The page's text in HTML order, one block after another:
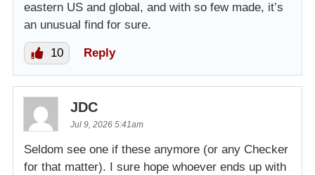
eastern US and global, and with so few made, it’s
an unusual find for sure.
10 Reply
JDC
Jul 9, 2026 5:41am
Seldom see one if these anymore (or any Checker
for that matter). I sure hope whoever ends up with